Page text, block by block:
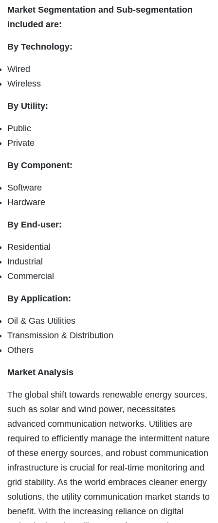
Market Segmentation and Sub-segmentation
included are:
By Technology:
Wired
Wireless
By Utility:
Public
Private
By Component:
Software
Hardware
By End-user:
Residential
Industrial
Commercial
By Application:
Oil & Gas Utilities
Transmission & Distribution
Others
Market Analysis
The global shift towards renewable energy sources,
such as solar and wind power, necessitates
advanced communication networks. Utilities are
required to efficiently manage the intermittent nature
of these energy sources, and robust communication
infrastructure is crucial for real-time monitoring and
grid stability. As the world embraces cleaner energy
solutions, the utility communication market stands to
benefit. With the increasing reliance on digital